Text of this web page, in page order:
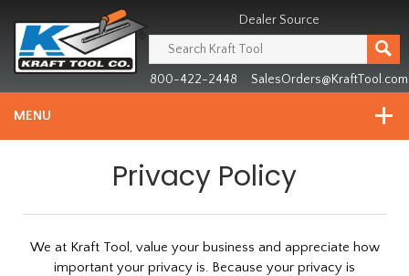
since
1981
Dealer Source
800-422-2448 SalesOrders@KraftTool.com
MENU
Privacy Policy
We at Kraft Tool, value your business and appreciate how
important your privacy is. Because your privacy is